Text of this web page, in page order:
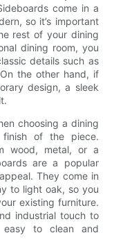
come in a
so it’s important
rest of your dining
dining room, you
details such as
the other hand, if
design, a sleek
choosing a dining
of the piece.
wood, metal, or a
are a popular
They come in
to light oak, so you
existing furniture.
industrial touch to
easy to clean and